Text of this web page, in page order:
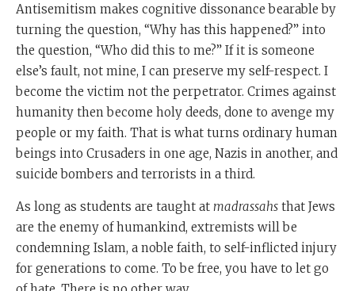
Antisemitism makes cognitive dissonance bearable by
turning the question, “Why has this happened?” into
the question, “Who did this to me?” If it is someone
else’s fault, not mine, I can preserve my self-respect. I
become the victim not the perpetrator. Crimes against
humanity then become holy deeds, done to avenge my
people or my faith. That is what turns ordinary human
beings into Crusaders in one age, Nazis in another, and
suicide bombers and terrorists in a third.
As long as students are taught at madrassahs that Jews
are the enemy of humankind, extremists will be
condemning Islam, a noble faith, to self-inflicted injury
for generations to come. To be free, you have to let go